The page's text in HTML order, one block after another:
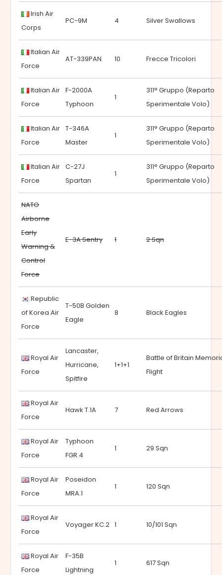
Irish Air
Corps
PC-9M 4 Silver Swallows
Italian Air
Force
AT-339PAN 10 Frecce Tricolori
Italian Air
Force
F-2000A
Typhoon
1
311° Gruppo (Reparto
Sperimentale Volo)
Italian Air
Force
T-346A
Master
1
311° Gruppo (Reparto
Sperimentale Volo)
Italian Air
Force
C-27J
Spartan
1
311° Gruppo (Reparto
Sperimentale Volo)
NATO
Airborne
Early
Warning &
Control
Force
E-3A Sentry 1 2 Sqn
Republic
of Korea Air
Force
T-50B Golden
Eagle
8 Black Eagles
Royal Air
Force
Lancaster,
Hurricane,
Spitfire
1+1+1
Battle of Britain
Flight
Royal Air
Force
Hawk T.1A 7 Red Arrows
Royal Air
Force
Typhoon
FGR.4
1 29 Sqn
Royal Air
Force
Poseidon
MRA.1
1 120 Sqn
Royal Air
Force
Voyager KC.2 1 10/101 Sqn
Royal Air
Force
F-35B
Lightning
1 617 Sqn